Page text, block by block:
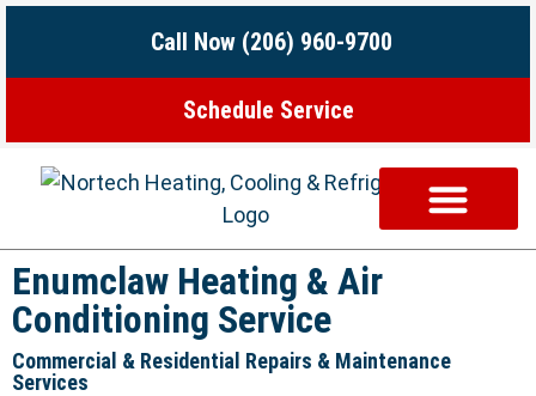
Call Now (206) 960-9700
Schedule Service
Enumclaw Heating & Air
Conditioning Service
Commercial & Residential Repairs & Maintenance
Services